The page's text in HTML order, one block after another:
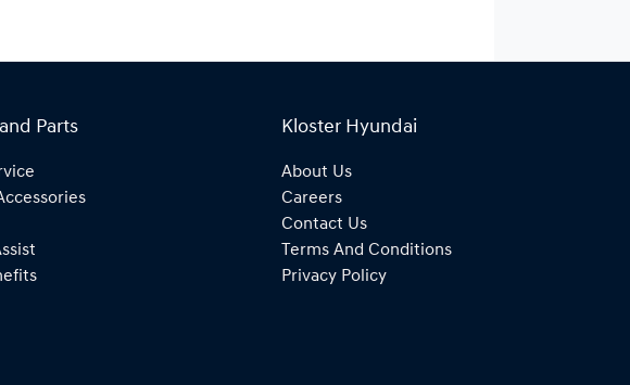
Parts Kloster Hyundai
About Us
Careers
Contact Us
Terms And Conditions
Privacy Policy